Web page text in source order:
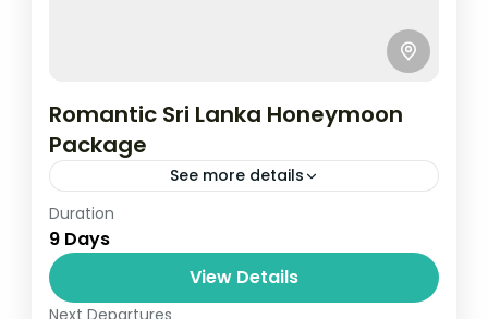
Romantic Sri Lanka Honeymoon
Package
See more details
Travel is the movement of people between
relatively distant geographical locations,
and can involve travel by foot, bicycle,
automobile, train, boat, bus, airplane, or
Duration
9 Days
View Details